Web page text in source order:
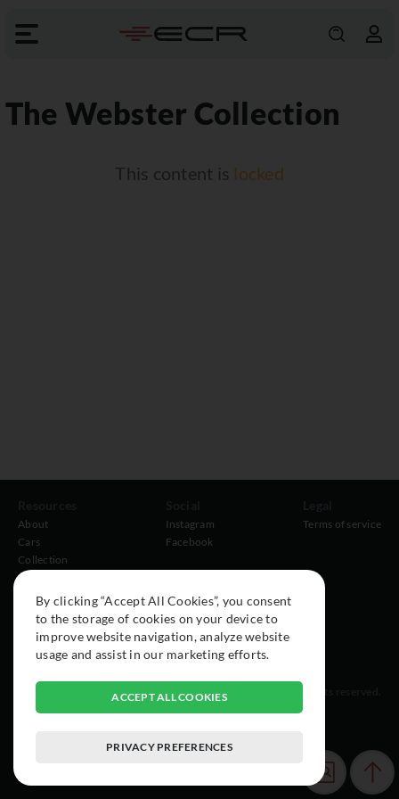
The Webster Collection
This content is locked
About
Cars
Collection
Instagram
Facebook
Terms of service
© 2015-2026 Exclusive Car Registry. All rights reserved.
By clicking “Accept All Cookies”, you consent
to the storage of cookies on your device to
improve website navigation, analyze website
usage and assist in our marketing efforts.
ACCEPT ALL COOKIES
PRIVACY PREFERENCES